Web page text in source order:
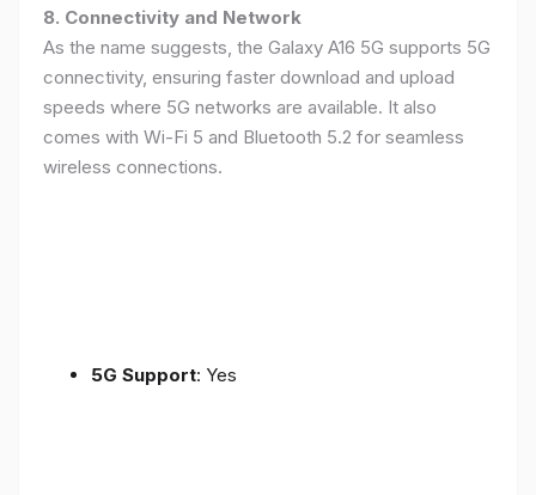
8. Connectivity and Network
As the name suggests, the Galaxy A16 5G supports 5G
connectivity, ensuring faster download and upload
speeds where 5G networks are available. It also
comes with Wi-Fi 5 and Bluetooth 5.2 for seamless
wireless connections.
5G Support: Yes